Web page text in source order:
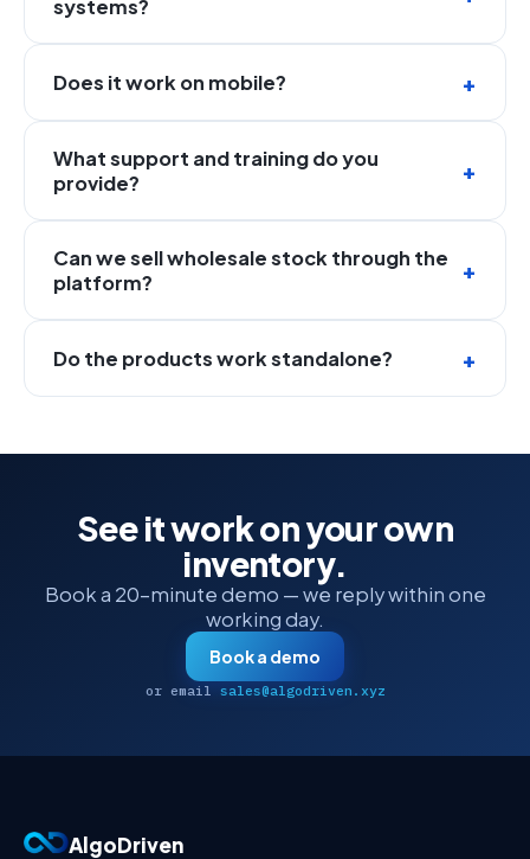
systems?
Does it work on mobile?
What support and training do you
provide?
Can we sell wholesale stock through the
platform?
Do the products work standalone?
See it work on your own
inventory.
Book a 20-minute demo — we reply within one
working day.
Book a demo
or email sales@algodriven.xyz
AlgoDriven